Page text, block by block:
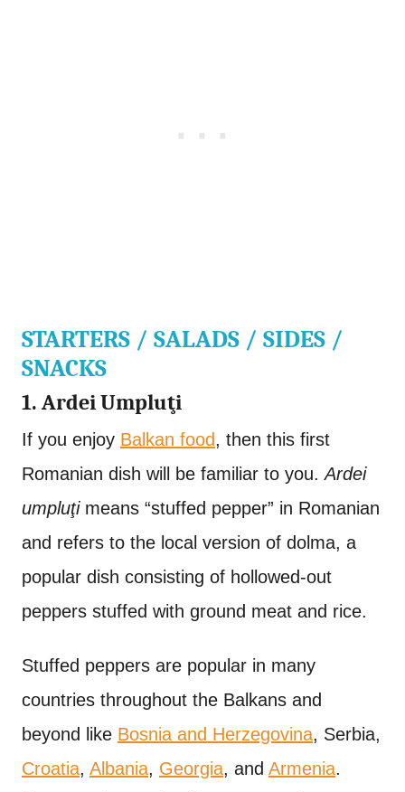
STARTERS / SALADS / SIDES /
SNACKS
1. Ardei Umpluţi
If you enjoy Balkan food, then this first
Romanian dish will be familiar to you.Ardei
umpluţimeans “stuffed pepper” in Romanian
and refers to the local version of dolma, a
popular dish consisting of hollowed-out
peppers stuffed with ground meat and rice.
Stuffed peppers are popular in many
countries throughout the Balkans and
beyond like Bosnia and Herzegovina, Serbia,
Croatia, Albania, Georgia, and Armenia.